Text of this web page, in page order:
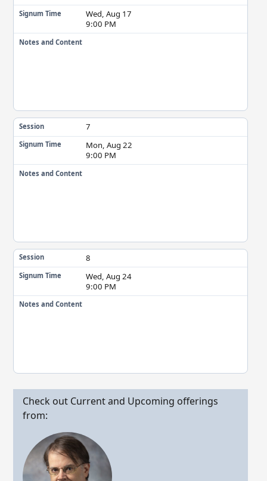
Signum Time
Wed, Aug 17
9:00 PM
Notes and Content
Session 7
Signum Time
Mon, Aug 22
9:00 PM
Notes and Content
Session 8
Signum Time
Wed, Aug 24
9:00 PM
Notes and Content
Check out Current and Upcoming offerings
from: